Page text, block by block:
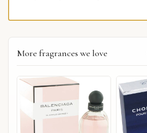
More fragrances we love